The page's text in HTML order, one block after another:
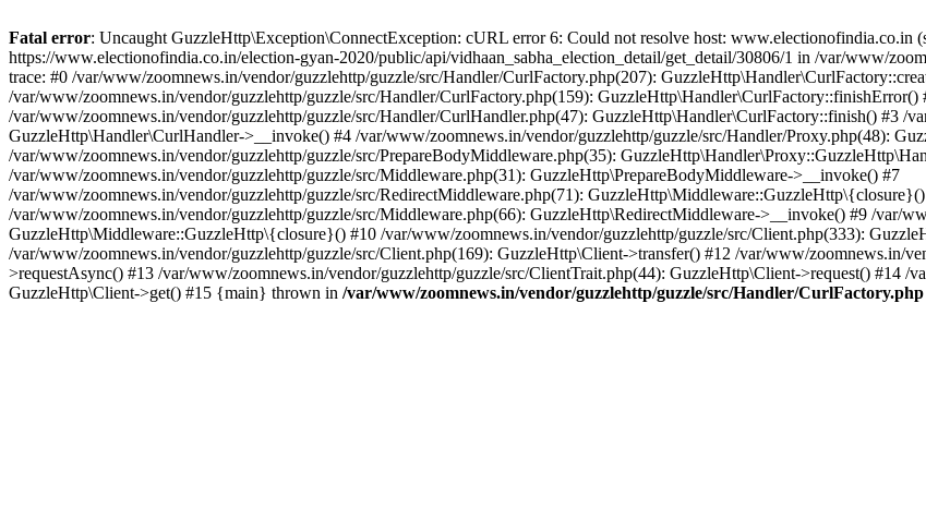
Fatal error: Uncaught GuzzleHttp\Exception\ConnectException: cURL error 6: Could not resolve host: www.electionofindia.co.in
https://www.electionofindia.co.in/election-gyan-2020/public/api/vidhaan_sabha_election_detail/get_detail/30806/1 in /var/www/
trace: #0 /var/www/zoomnews.in/vendor/guzzlehttp/guzzle/src/Handler/CurlFactory.php(207):
/var/www/zoomnews.in/vendor/guzzlehttp/guzzle/src/Handler/CurlFactory.php(159): GuzzleHttp\Handler\CurlFactory::finishError()
/var/www/zoomnews.in/vendor/guzzlehttp/guzzle/src/Handler/CurlHandler.php(47): GuzzleHttp\Handler\CurlFactory::finish() #3 /
GuzzleHttp\Handler\CurlHandler->__invoke() #4 /var/www/zoomnews.in/vendor/guzzlehttp/guzzle/src/Handler/Proxy.php(48):
/var/www/zoomnews.in/vendor/guzzlehttp/guzzle/src/PrepareBodyMiddleware.php(35):
/var/www/zoomnews.in/vendor/guzzlehttp/guzzle/src/Middleware.php(31): GuzzleHttp\PrepareBodyMiddleware->__invoke() #7
/var/www/zoomnews.in/vendor/guzzlehttp/guzzle/src/RedirectMiddleware.php(71):
/var/www/zoomnews.in/vendor/guzzlehttp/guzzle/src/Middleware.php(66): GuzzleHttp\RedirectMiddleware->__invoke() #9 /var/
GuzzleHttp\Middleware::GuzzleHttp\{closure}() #10 /var/www/zoomnews.in/vendor/guzzlehttp/guzzle/src/Client.php(333):
/var/www/zoomnews.in/vendor/guzzlehttp/guzzle/src/Client.php(169): GuzzleHttp\Client->transfer() #12 /var/www/zoomnews.in/
>requestAsync() #13 /var/www/zoomnews.in/vendor/guzzlehttp/guzzle/src/ClientTrait.php(44): GuzzleHttp\Client->request() #14 /
GuzzleHttp\Client->get() #15 {main} thrown in /var/www/zoomnews.in/vendor/guzzlehttp/guzzle/src/Handler/CurlFactory.php